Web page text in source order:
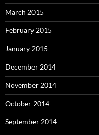
March 2015
February 2015
January 2015
December 2014
November 2014
October 2014
September 2014